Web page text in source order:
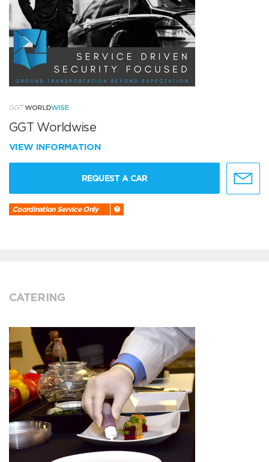
GGT Worldwise
VIEW INFORMATION
REQUEST A CAR
Coordination Service Only
CATERING